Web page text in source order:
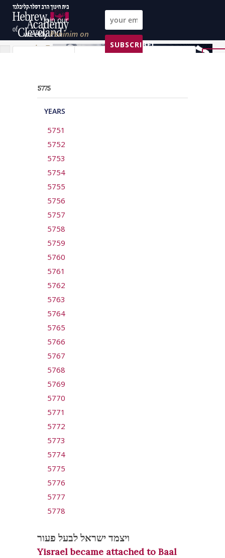
Join our
weeklyPeninim on
the Torah list!
SUBSCRIBE!
All topics All years Reset
5775
YEARS
5751
5752
5753
5754
5755
5756
5757
5758
5759
5760
5761
5762
5763
5764
5765
5766
5767
5768
5769
5770
5771
5772
5773
5774
5775
5776
5777
5778
ויצמד ישראל לבעל פעור
Yisrael became attached to Baal